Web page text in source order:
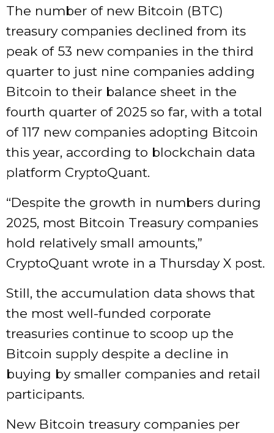
The number of new Bitcoin (BTC)
treasury companies declined from its
peak of 53 new companies in the third
quarter to just nine companies adding
Bitcoin to their balance sheet in the
fourth quarter of 2025 so far, with a total
of 117 new companies adopting Bitcoin
this year, according to blockchain data
platform CryptoQuant.
“Despite the growth in numbers during
2025, most Bitcoin Treasury companies
hold relatively small amounts,”
CryptoQuant wrote in a Thursday X post.
Still, the accumulation data shows that
the most well-funded corporate
treasuries continue to scoop up the
Bitcoin supply despite a decline in
buying by smaller companies and retail
participants.
New Bitcoin treasury companies per